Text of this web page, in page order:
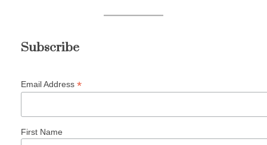
Subscribe
Email Address *
First Name